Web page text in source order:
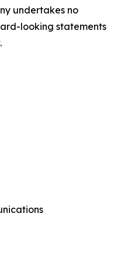
undertakes no
looking statements